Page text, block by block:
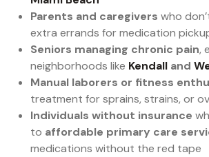
Parents and caregivers who
extra errands for medication
Seniors managing chronic pain,
neighborhoods like Kendall and
Manual laborers or fitness
treatment for sprains, strains, or
Individuals without insurance
to affordable primary care
medications without the red tape